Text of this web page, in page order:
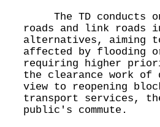
The TD conducts
roads and link roads
alternatives, aiming
affected by flooding
requiring higher
the clearance work of
view to reopening
transport services,
public's commute.